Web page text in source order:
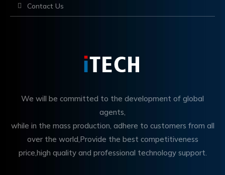
Contact Us
We will be committed to the development of global
agents,
while in the mass production, adhere to customers from all
over the world,Provide the best competitiveness
price,high quality and professional technology support.